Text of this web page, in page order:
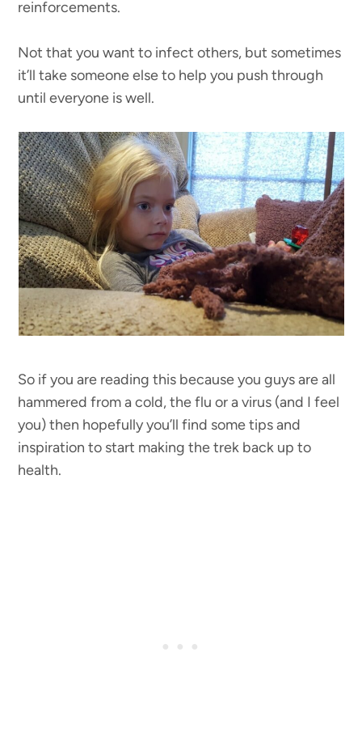
reinforcements.
Not that you want to infect others, but sometimes
it’ll take someone else to help you push through
until everyone is well.
So if you are reading this because you guys are all
hammered from a cold, the flu or a virus (and I feel
you) then hopefully you’ll find some tips and
inspiration to start making the trek back up to
health.